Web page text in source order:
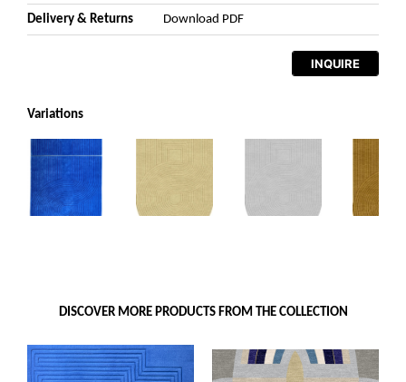
Delivery & Returns Download PDF
INQUIRE
Variations
DISCOVER MORE PRODUCTS FROM THE COLLECTION